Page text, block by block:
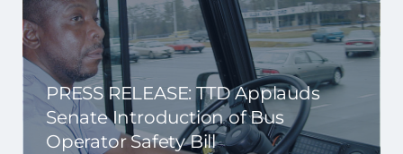
PRESS RELEASE: TTD Applauds
Senate Introduction of Bus
Operator Safety Bill